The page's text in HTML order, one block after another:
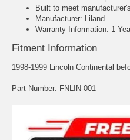
Built to meet
Manufacturer: Liland
Warranty Information: 1
Fitment Information
1998-1999 Lincoln Continental
Part Number: FNLIN-001